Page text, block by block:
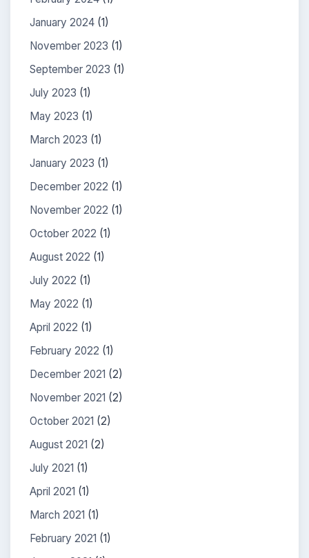
January 2024 (1)
November 2023 (1)
September 2023 (1)
July 2023 (1)
May 2023 (1)
March 2023 (1)
January 2023 (1)
December 2022 (1)
November 2022 (1)
October 2022 (1)
August 2022 (1)
July 2022 (1)
May 2022 (1)
April 2022 (1)
February 2022 (1)
December 2021 (2)
November 2021 (2)
October 2021 (2)
August 2021 (2)
July 2021 (1)
April 2021 (1)
March 2021 (1)
February 2021 (1)